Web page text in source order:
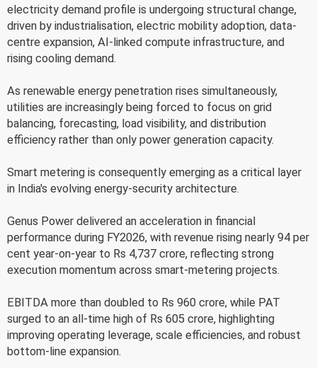
electricity demand profile is undergoing structural change,
driven by industrialisation, electric mobility adoption, data-
centre expansion, AI-linked compute infrastructure, and
rising cooling demand.
As renewable energy penetration rises simultaneously,
utilities are increasingly being forced to focus on grid
balancing, forecasting, load visibility, and distribution
efficiency rather than only power generation capacity.
Smart metering is consequently emerging as a critical layer
in India's evolving energy-security architecture.
Genus Power delivered an acceleration in financial
performance during FY2026, with revenue rising nearly 94 per
cent year-on-year to Rs 4,737 crore, reflecting strong
execution momentum across smart-metering projects.
EBITDA more than doubled to Rs 960 crore, while PAT
surged to an all-time high of Rs 605 crore, highlighting
improving operating leverage, scale efficiencies, and robust
bottom-line expansion.